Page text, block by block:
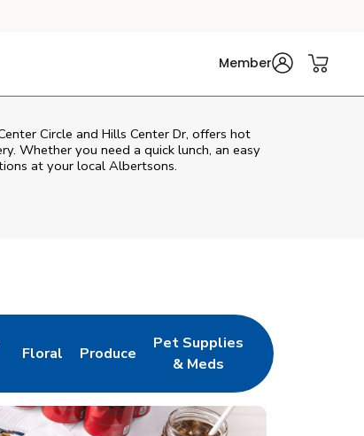
Member
Circle and Hills Center Dr, offers hot
Whether you need a quick lunch, an easy
at your local Albertsons.
New Tab
Floral
Link Opens in New Tab
Produce
Link Opens in New Tab
Pet Supplies
& Meds
Link Opens in New Tab